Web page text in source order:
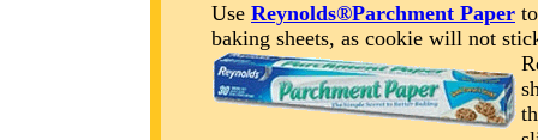
Use Reynolds®Parchment Paper
baking sheets, as cookie will not